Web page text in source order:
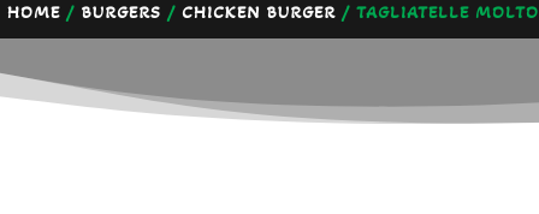
HOME/ BURGERS / CHICKEN BURGER/ TAGLIATELLE MOLTO